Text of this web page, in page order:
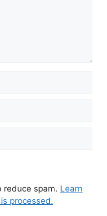
reduce spam. Learn
processed.